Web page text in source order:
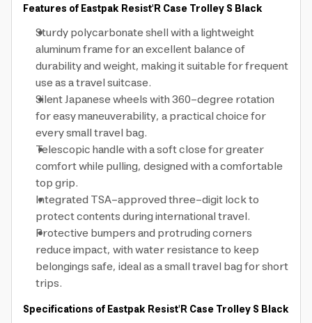
Features of Eastpak Resist'R Case Trolley S Black
Sturdy polycarbonate shell with a lightweight
aluminum frame for an excellent balance of
durability and weight, making it suitable for frequent
use as a travel suitcase.
Silent Japanese wheels with 360-degree rotation
for easy maneuverability, a practical choice for
every small travel bag.
Telescopic handle with a soft close for greater
comfort while pulling, designed with a comfortable
top grip.
Integrated TSA-approved three-digit lock to
protect contents during international travel.
Protective bumpers and protruding corners
reduce impact, with water resistance to keep
belongings safe, ideal as a small travel bag for short
trips.
Specifications of Eastpak Resist'R Case Trolley S Black